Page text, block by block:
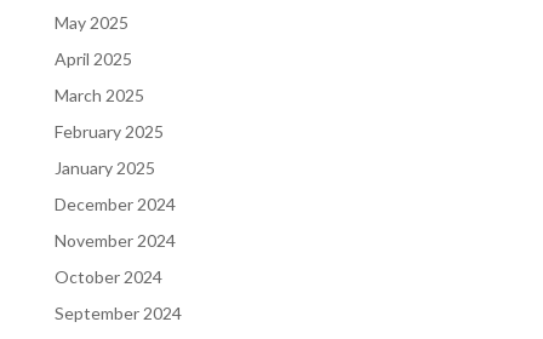
May 2025
April 2025
March 2025
February 2025
January 2025
December 2024
November 2024
October 2024
September 2024